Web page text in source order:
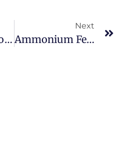
Uses Of Chlorodiphenylphosphine In Industry
Next
Ammonium Ferric Citrate CAS 1185-57-5